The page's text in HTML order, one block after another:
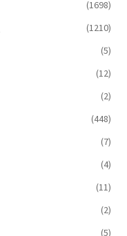
(1698)
(1210)
(5)
(12)
(2)
(448)
(7)
(4)
(11)
(2)
(5)